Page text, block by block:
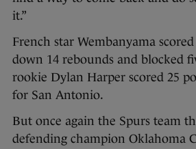
it.”
French star Wembanyama
down 14 rebounds and blocked
rookie Dylan Harper scored 25
for San Antonio.
But once again the Spurs team
defending champion Oklahoma